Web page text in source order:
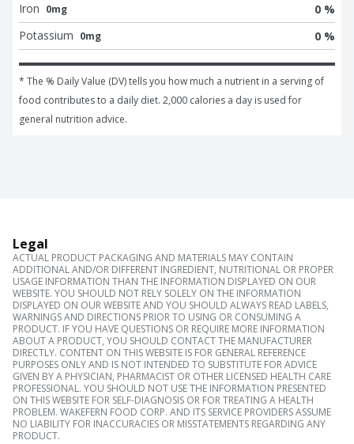
Iron 0mg
0 %
Potassium 0mg 0 %
* The % Daily Value (DV) tells you how much a nutrient in a serving of
food contributes to a daily diet. 2,000 calories a day is used for
general nutrition advice.
Legal
ACTUAL PRODUCT PACKAGING AND MATERIALS MAY CONTAIN
ADDITIONAL AND/OR DIFFERENT INGREDIENT, NUTRITIONAL OR PROPER
USAGE INFORMATION THAN THE INFORMATION DISPLAYED ON OUR
WEBSITE. YOU SHOULD NOT RELY SOLELY ON THE INFORMATION
DISPLAYED ON OUR WEBSITE AND YOU SHOULD ALWAYS READ LABELS,
WARNINGS AND DIRECTIONS PRIOR TO USING OR CONSUMING A
PRODUCT. IF YOU HAVE QUESTIONS OR REQUIRE MORE INFORMATION
ABOUT A PRODUCT, YOU SHOULD CONTACT THE MANUFACTURER
DIRECTLY. CONTENT ON THIS WEBSITE IS FOR GENERAL REFERENCE
PURPOSES ONLY AND IS NOT INTENDED TO SUBSTITUTE FOR ADVICE
GIVEN BY A PHYSICIAN, PHARMACIST OR OTHER LICENSED HEALTH CARE
PROFESSIONAL. YOU SHOULD NOT USE THE INFORMATION PRESENTED
ON THIS WEBSITE FOR SELF-DIAGNOSIS OR FOR TREATING A HEALTH
PROBLEM. WAKEFERN FOOD CORP. AND ITS SERVICE PROVIDERS ASSUME
NO LIABILITY FOR INACCURACIES OR MISSTATEMENTS REGARDING ANY
PRODUCT.